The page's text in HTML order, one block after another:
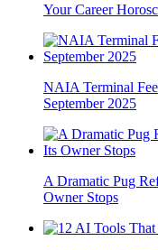
Your Career
NAIA Terminal
September 2025
A Dramatic Pug
Owner Stops